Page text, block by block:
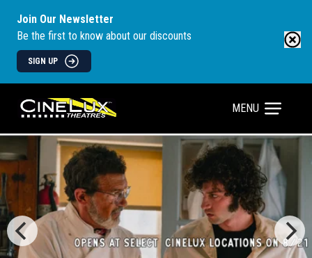
Join Our Newsletter
Be the first to know about our discounts
SIGN UP
MENU